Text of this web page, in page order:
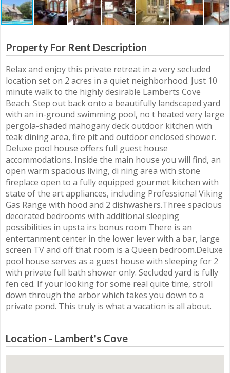
Property For Rent Description
Relax and enjoy this private retreat in a very secluded
location set on 2 acres in a quiet neighborhood. Just 10
minute walk to the highly desirable Lamberts Cove
Beach. Step out back onto a beautifully landscaped yard
with an in-ground swimming pool, no t heated very large
pergola-shaded mahogany deck outdoor kitchen with
teak dining area, fire pit and outdoor enclosed shower.
Deluxe pool house offers full guest house
accommodations. Inside the main house you will find, an
open warm spacious living, di ning area with stone
fireplace open to a fully equipped gourmet kitchen with
state of the art appliances, including Professional Viking
Gas Range with hood and 2 dishwashers.Three spacious
decorated bedrooms with additional sleeping
possibilities in upsta irs bonus room There is an
entertanment center in the lower lever with a bar, large
screen TV and off that room is a Queen bedroom.Deluxe
pool house serves as a guest house with sleeping for 2
with private full bath shower only. Secluded yard is fully
fen ced. If your looking for some real quite time, stroll
down through the arbor which takes you down to a
private pond. This truly is what a vacation is all about.
Location - Lambert's Cove